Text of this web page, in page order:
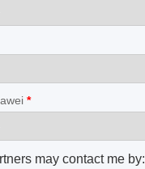
*
may contact me by: